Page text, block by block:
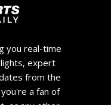
you real-time
expert
from the
a fan of